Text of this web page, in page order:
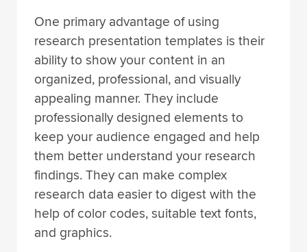
One primary advantage of using
research presentation templates is their
ability to show your content in an
organized, professional, and visually
appealing manner. They include
professionally designed elements to
keep your audience engaged and help
them better understand your research
findings. They can make complex
research data easier to digest with the
help of color codes, suitable text fonts,
and graphics.